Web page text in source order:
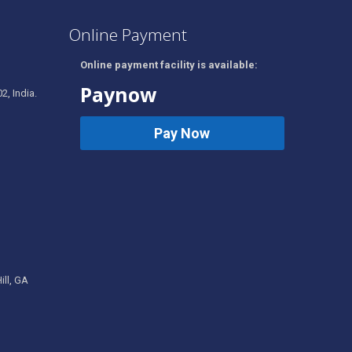
India.
GA
Online Payment
Online payment facility is available:
Paynow
Pay Now